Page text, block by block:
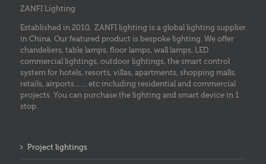
ZANFI Lighting
Established in 2010, ZANFI lighting is a global lighting supplier
in China. Our featured product is bespoke lighting. We offer
chandeliers, table lamps, floor lamps, wall lamps, LED
commercial lightings, outdoor lightings, the smart control
system for hotels, resorts, villas, apartments, shopping malls,
retails, airports……etc including residential and commercial
projects. You can purchase the lighting and smart device in 1
stop.
Project lightings